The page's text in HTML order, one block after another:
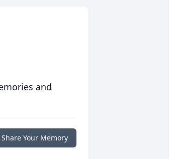
and
Share Your Memory